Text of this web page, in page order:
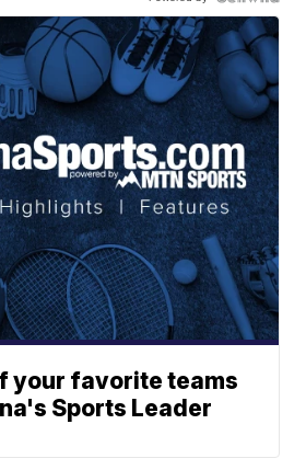
your favorite teams
Sports Leader